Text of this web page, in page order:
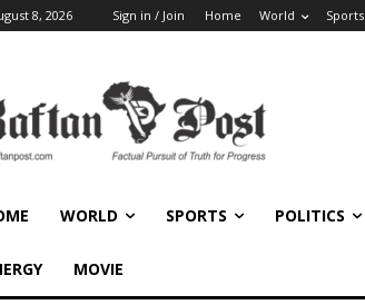
8, 2026 Sign in / Join Home World Sports
WORLD SPORTS POLITICS
MOVIE